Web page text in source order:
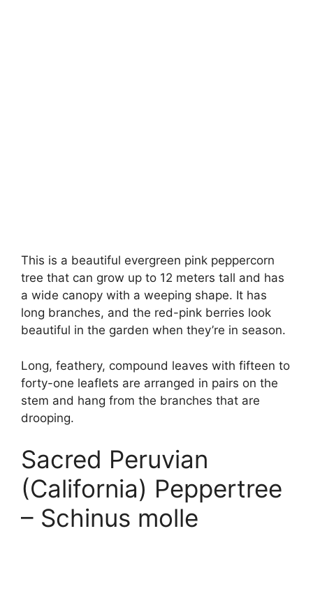
This is a beautiful evergreen pink peppercorn
tree that can grow up to 12 meters tall and has
a wide canopy with a weeping shape. It has
long branches, and the red-pink berries look
beautiful in the garden when they’re in season.
Long, feathery, compound leaves with fifteen to
forty-one leaflets are arranged in pairs on the
stem and hang from the branches that are
drooping.
Sacred Peruvian
(California) Peppertree
– Schinus molle